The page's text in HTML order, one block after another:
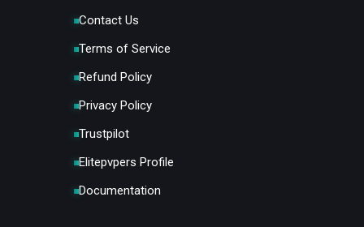
Contact Us
Terms of Service
Refund Policy
Privacy Policy
Trustpilot
Elitepvpers Profile
Documentation